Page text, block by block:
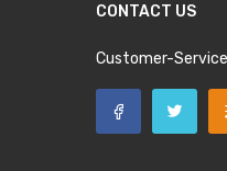
CONTACT US
Customer-